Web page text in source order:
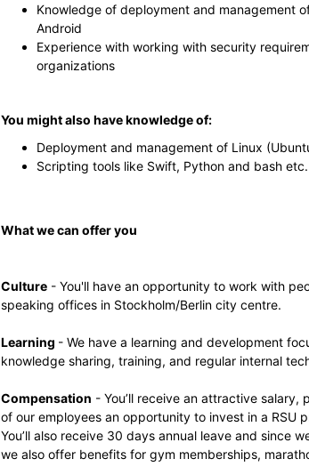
Knowledge of deployment and management
Android
Experience with working with security
organizations
You might also have knowledge of:
Deployment and management of Linux
Scripting tools like Swift, Python and bash etc.
What we can offer you
Culture - You'll have an opportunity to work with
speaking offices in Stockholm/Berlin city centre.
Learning - We have a learning and development
knowledge sharing, training, and regular internal
Compensation - You’ll receive an attractive salary,
of our employees an opportunity to invest in a RSU
You’ll also receive 30 days annual leave and since
we also offer benefits for gym memberships,